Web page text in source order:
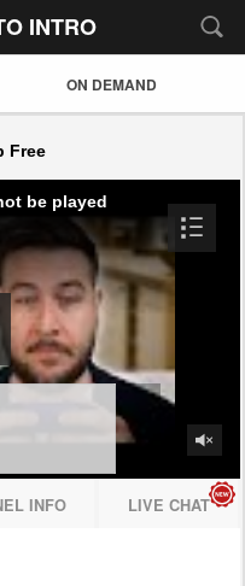
INTRO
ON DEMAND
Free
be played
INFO LIVE CHAT